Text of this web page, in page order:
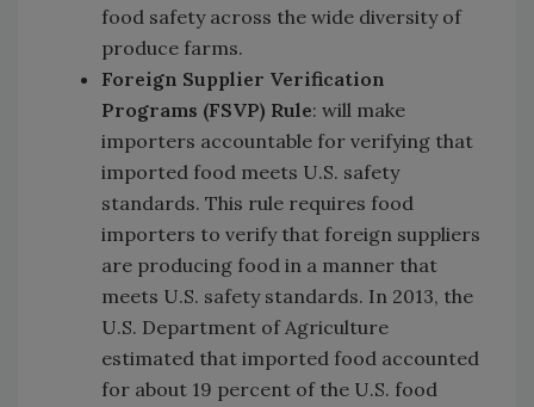
food safety across the wide diversity of
produce farms.
Foreign Supplier Verification
Programs (FSVP) Rule: will make
importers accountable for verifying that
imported food meets U.S. safety
standards. This rule requires food
importers to verify that foreign suppliers
are producing food in a manner that
meets U.S. safety standards. In 2013, the
U.S. Department of Agriculture
estimated that imported food accounted
for about 19 percent of the U.S. food